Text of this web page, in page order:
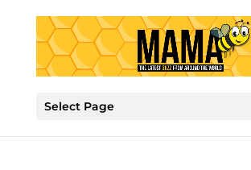
Select Page